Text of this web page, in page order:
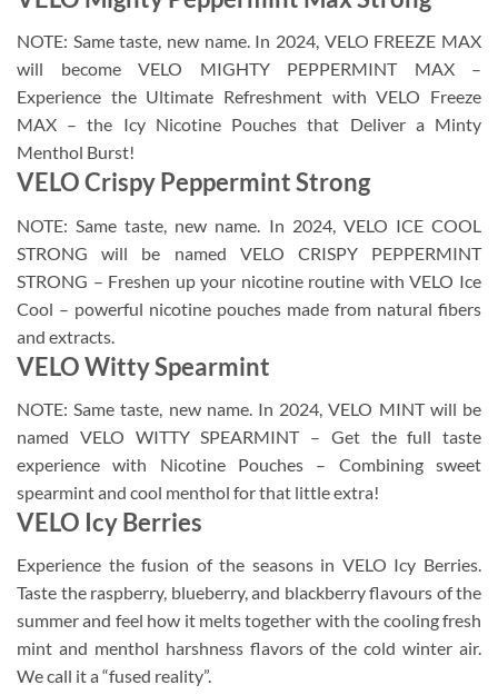
NOTE: Same taste, new name. In 2024, VELO FREEZE MAX
will become VELO MIGHTY PEPPERMINT MAX –
Experience the Ultimate Refreshment with VELO Freeze
MAX – the Icy Nicotine Pouches that Deliver a Minty
Menthol Burst!
VELO Crispy Peppermint Strong
NOTE: Same taste, new name. In 2024, VELO ICE COOL
STRONG will be named VELO CRISPY PEPPERMINT
STRONG – Freshen up your nicotine routine with VELO Ice
Cool – powerful nicotine pouches made from natural fibers
and extracts.
VELO Witty Spearmint
NOTE: Same taste, new name. In 2024, VELO MINT will be
named VELO WITTY SPEARMINT – Get the full taste
experience with Nicotine Pouches – Combining sweet
spearmint and cool menthol for that little extra!
VELO Icy Berries
Experience the fusion of the seasons in VELO Icy Berries.
Taste the raspberry, blueberry, and blackberry flavours of the
summer and feel how it melts together with the cooling fresh
mint and menthol harshness flavors of the cold winter air.
We call it a “fused reality”.